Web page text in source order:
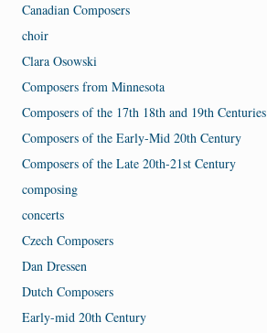
Canadian Composers
choir
Clara Osowski
Composers from Minnesota
Composers of the 17th 18th and 19th Centuries
Composers of the Early-Mid 20th Century
Composers of the Late 20th-21st Century
composing
concerts
Czech Composers
Dan Dressen
Dutch Composers
Early-mid 20th Century